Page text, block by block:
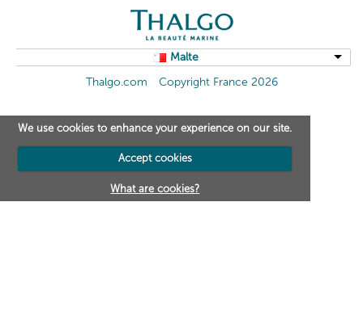
Malte
Thalgo.com
Copyright France 2026
We use cookies to enhance your experience on our site.
Accept cookies
What are cookies?